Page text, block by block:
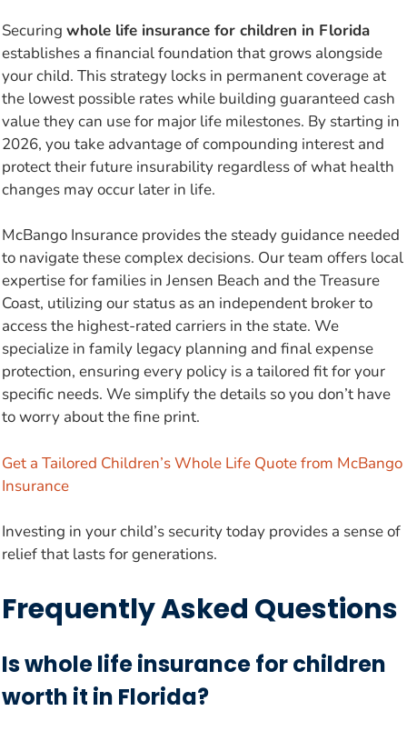
Securing whole life insurance for children in Florida
establishes a financial foundation that grows alongside
your child. This strategy locks in permanent coverage at
the lowest possible rates while building guaranteed cash
value they can use for major life milestones. By starting in
2026, you take advantage of compounding interest and
protect their future insurability regardless of what health
changes may occur later in life.
McBango Insurance provides the steady guidance needed
to navigate these complex decisions. Our team offers local
expertise for families in Jensen Beach and the Treasure
Coast, utilizing our status as an independent broker to
access the highest-rated carriers in the state. We
specialize in family legacy planning and final expense
protection, ensuring every policy is a tailored fit for your
specific needs. We simplify the details so you don’t have
to worry about the fine print.
Get a Tailored Children’s Whole Life Quote from McBango
Insurance
Investing in your child’s security today provides a sense of
relief that lasts for generations.
Frequently Asked Questions
Is whole life insurance for children
worth it in Florida?